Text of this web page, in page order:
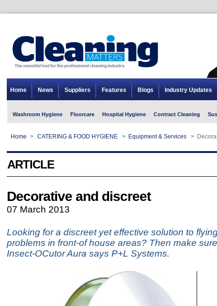
Home News Suppliers Features Blogs Industry Updates
Washroom Hygiene Floorcare Hospital Hygiene Contract Cleaning
Home > CATERING & FOOD HYGIENE > Equipment & Services >
ARTICLE
Decorative and discreet
07 March 2013
Looking for a discreet yet effective solution to
problems in front-of house areas? Then make
Insect-OCutor Aura says P+L Systems.